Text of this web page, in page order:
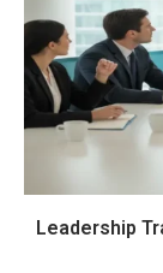
Leadership